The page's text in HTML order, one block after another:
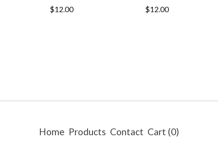
$12.00 $12.00
Home Products Contact Cart (0)